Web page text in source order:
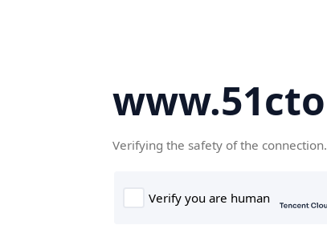
Verifying the safety of the